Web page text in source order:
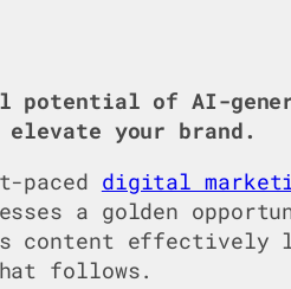
potential of AI-
elevate your brand.
paced digital
a golden
content
follows.